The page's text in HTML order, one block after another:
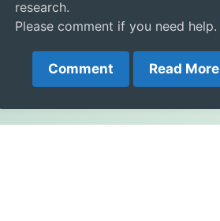
research.
Please comment if you need help.
Comment Read More